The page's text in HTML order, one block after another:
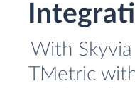
With
TMetric